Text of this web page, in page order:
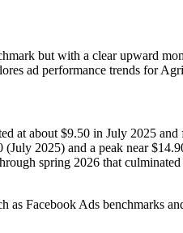
but with a clear upward
ad performance trends for
at about $9.50 in July 2025
2025) and a peak near
spring 2026 that
as Facebook Ads benchmarks